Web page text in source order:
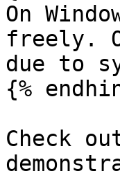
On
freely.
due to
{%
Check